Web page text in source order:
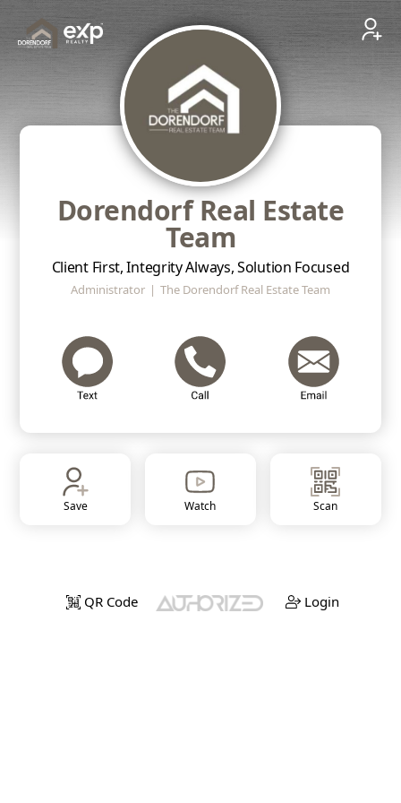
Dorendorf Real Estate
Team
Client First, Integrity Always, Solution Focused
Administrator | The Dorendorf Real Estate Team
Save Watch Scan
QR Code Login